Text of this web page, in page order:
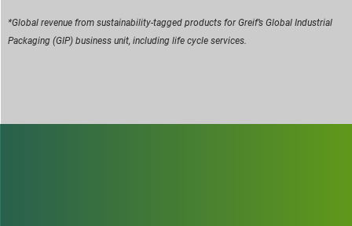
*Global revenue from sustainability-tagged products for Greif’s Global Industrial
Packaging (GIP) business unit, including life cycle services.